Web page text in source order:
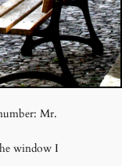
Mr.
window I